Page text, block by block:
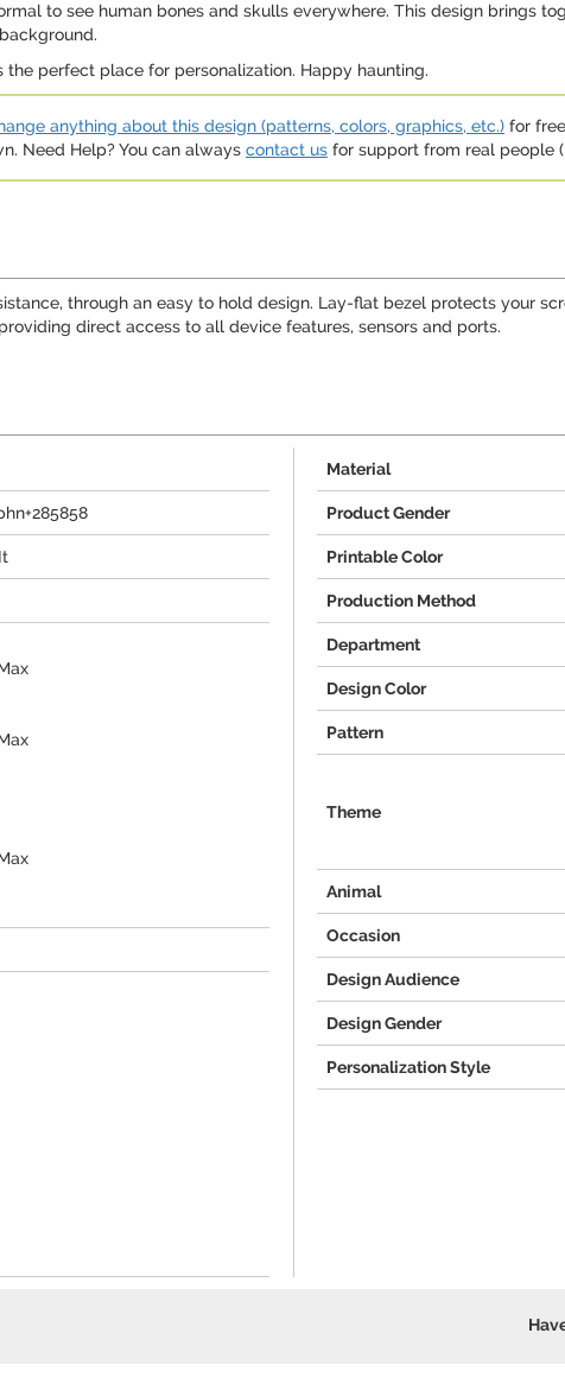
to see human bones and skulls everywhere. This design brings
perfect place for personalization. Happy haunting.
anything about this design (patterns, colors, graphics, etc.) for
Need Help? You can always contact us for support from real people
through an easy to hold design. Lay-flat bezel protects your
direct access to all device features, sensors and ports.
Material
Product Gender
Printable Color
Production Method
Department
Design Color
Pattern
Theme
Animal
Occasion
Design Audience
Design Gender
Personalization Style